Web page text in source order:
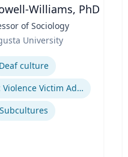
Williams, PhD
of Sociology
University
Deaf culture
Domestic Violence Victim Advocacy
Subcultures